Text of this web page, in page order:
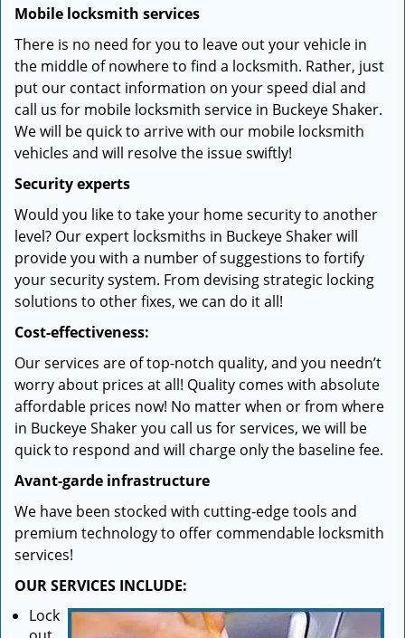
Mobile locksmith services
There is no need for you to leave out your vehicle in
the middle of nowhere to find a locksmith. Rather, just
put our contact information on your speed dial and
call us for mobile locksmith service in Buckeye Shaker.
We will be quick to arrive with our mobile locksmith
vehicles and will resolve the issue swiftly!
Security experts
Would you like to take your home security to another
level? Our expert locksmiths in Buckeye Shaker will
provide you with a number of suggestions to fortify
your security system. From devising strategic locking
solutions to other fixes, we can do it all!
Cost-effectiveness:
Our services are of top-notch quality, and you needn’t
worry about prices at all! Quality comes with absolute
affordable prices now! No matter when or from where
in Buckeye Shaker you call us for services, we will be
quick to respond and will charge only the baseline fee.
Avant-garde infrastructure
We have been stocked with cutting-edge tools and
premium technology to offer commendable locksmith
services!
OUR SERVICES INCLUDE:
Lock